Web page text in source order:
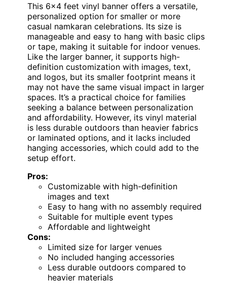
This 6×4 feet vinyl banner offers a versatile,
personalized option for smaller or more
casual namkaran celebrations. Its size is
manageable and easy to hang with basic clips
or tape, making it suitable for indoor venues.
Like the larger banner, it supports high-
definition customization with images, text,
and logos, but its smaller footprint means it
may not have the same visual impact in larger
spaces. It’s a practical choice for families
seeking a balance between personalization
and affordability. However, its vinyl material
is less durable outdoors than heavier fabrics
or laminated options, and it lacks included
hanging accessories, which could add to the
setup effort.
Pros:
Customizable with high-definition
images and text
Easy to hang with no assembly required
Suitable for multiple event types
Affordable and lightweight
Cons:
Limited size for larger venues
No included hanging accessories
Less durable outdoors compared to
heavier materials